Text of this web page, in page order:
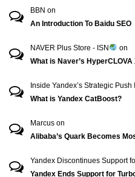
BBN on
An Introduction To Baidu SEO
NAVER Plus Store - ISN
on
What is Naver’s HyperCLOVA
Inside Yandex’s Strategic
What is Yandex CatBoost?
Marcus on
Alibaba’s Quark Becomes
Yandex Discontinues Support
Yandex Ends Support for